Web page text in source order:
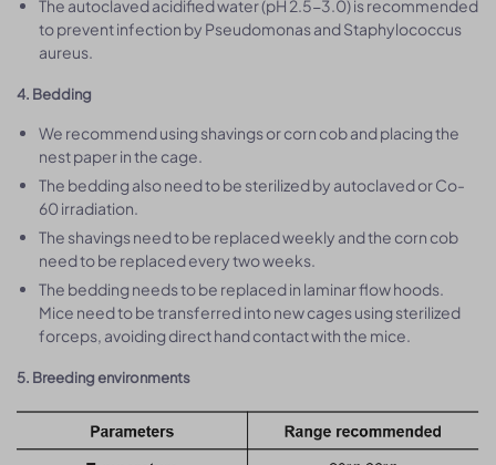
The autoclaved acidified water (pH 2.5-3.0) is recommended
to prevent infection by Pseudomonas and Staphylococcus
aureus.
4. Bedding
We recommend using shavings or corn cob and placing the
nest paper in the cage.
The bedding also need to be sterilized by autoclaved or Co-
60 irradiation.
The shavings need to be replaced weekly and the corn cob
need to be replaced every two weeks.
The bedding needs to be replaced in laminar flow hoods.
Mice need to be transferred into new cages using sterilized
forceps, avoiding direct hand contact with the mice.
5. Breeding environments